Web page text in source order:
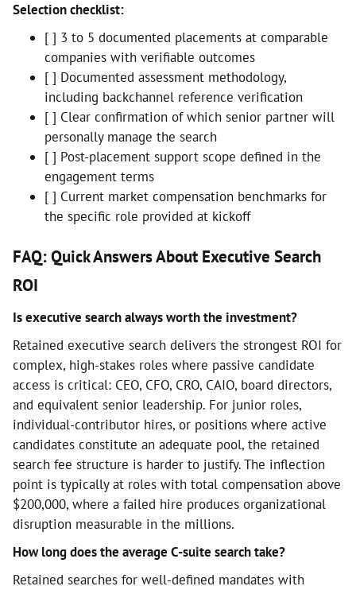
Selection checklist:
[ ] 3 to 5 documented placements at comparable
companies with verifiable outcomes
[ ] Documented assessment methodology,
including backchannel reference verification
[ ] Clear confirmation of which senior partner will
personally manage the search
[ ] Post-placement support scope defined in the
engagement terms
[ ] Current market compensation benchmarks for
the specific role provided at kickoff
FAQ: Quick Answers About Executive Search
ROI
Is executive search always worth the investment?
Retained executive search delivers the strongest ROI for
complex, high-stakes roles where passive candidate
access is critical: CEO, CFO, CRO, CAIO, board directors,
and equivalent senior leadership. For junior roles,
individual-contributor hires, or positions where active
candidates constitute an adequate pool, the retained
search fee structure is harder to justify. The inflection
point is typically at roles with total compensation above
$200,000, where a failed hire produces organizational
disruption measurable in the millions.
How long does the average C-suite search take?
Retained searches for well-defined mandates with